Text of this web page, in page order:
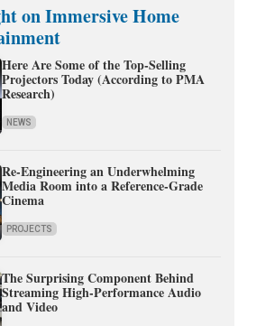
on Immersive Home
Here Are Some of the Top-Selling
Projectors Today (According to PMA
Research)
NEWS
Re-Engineering an Underwhelming
Media Room into a Reference-Grade
Cinema
PROJECTS
The Surprising Component Behind
Streaming High-Performance Audio
and Video